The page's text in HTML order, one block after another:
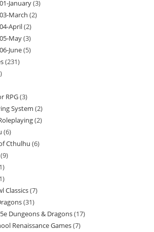
January 33
March 22
April 22
products
May 33
products
June 55
231231
3
RPG 33
products
System 22
products
22
66
products
Cthulhu 66
99
11
product
11
product
Classics 77
3131
products
Dungeons & Dragons 1717
Renaissance Games 77